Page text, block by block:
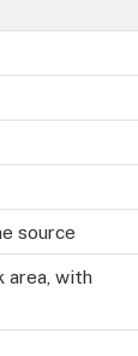
source
area, with